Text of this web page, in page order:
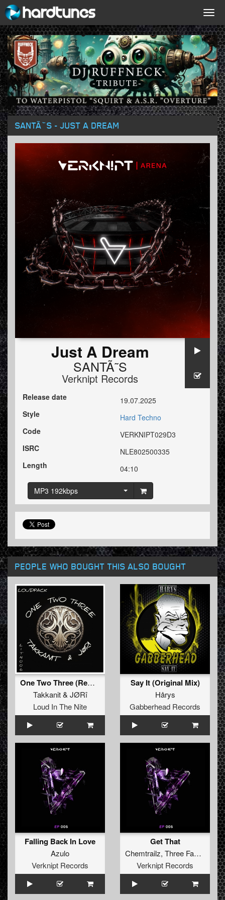
SANTÃ˜S - JUST A DREAM
Just A Dream
SANTÃ˜S
Verknipt Records
Release date
19.07.2025
Style
Hard Techno
Code
VERKNIPT029D3
ISRC
NLE802500335
Length
04:10
MP3 192kbps
PEOPLE WHO BOUGHT THIS ALSO BOUGHT
One Two Three (Remix)
Takkanit& JØRî
Loud In The Nite
Say It (Original Mix)
Hårys
Gabberhead Records
Falling Back In Love
Azulo
Verknipt Records
Get That
Chemtrailz, Three Faces Of Eve
Verknipt Records